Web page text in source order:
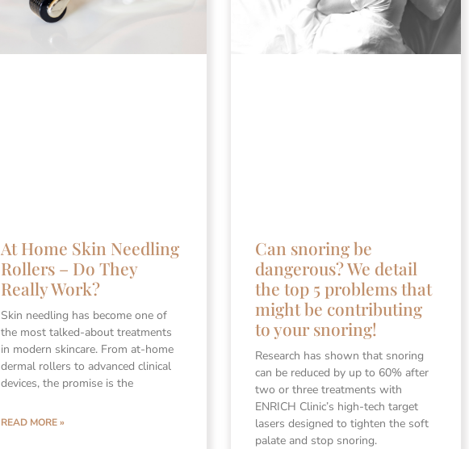
At Home Skin Needling
Rollers – Do They
Really Work?
Skin needling has become one of
the most talked-about treatments
in modern skincare. From at-home
dermal rollers to advanced clinical
devices, the promise is the
READ MORE »
Can snoring be
dangerous? We detail
the top 5 problems that
might be contributing
to your snoring!
Research has shown that snoring
can be reduced by up to 60% after
two or three treatments with
ENRICH Clinic’s high-tech target
lasers designed to tighten the soft
palate and stop snoring.